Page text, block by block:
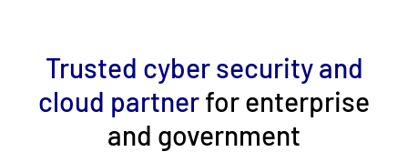
Trusted cyber security and
cloud partnerfor enterprise
and government